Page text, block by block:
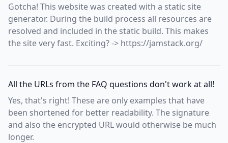
Gotcha! This website was created with a static site
generator. During the build process all resources are
resolved and included in the static build. This makes
the site very fast. Exciting? -> https://jamstack.org/
All the URLs from the FAQ questions don't work at all!
Yes, that's right! These are only examples that have
been shortened for better readability. The signature
and also the encrypted URL would otherwise be much
longer.